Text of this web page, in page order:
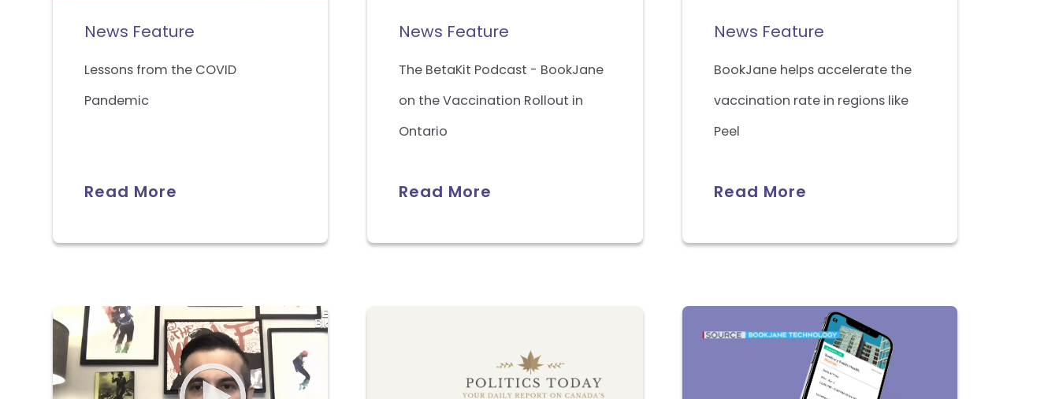
News Feature
Lessons from the COVID
Pandemic
Read More
News Feature
The BetaKit Podcast - BookJane
on the Vaccination Rollout in
Ontario
Read More
News Feature
BookJane helps accelerate the
vaccination rate in regions like
Peel
Read More